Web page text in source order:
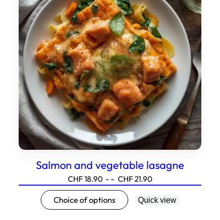
Options
can
be
selected
on
the
product
page.
Salmon and vegetable lasagne
CHF18.90 - – CHF21.90Price
to21.90
Choice of options
This
product
Quick view